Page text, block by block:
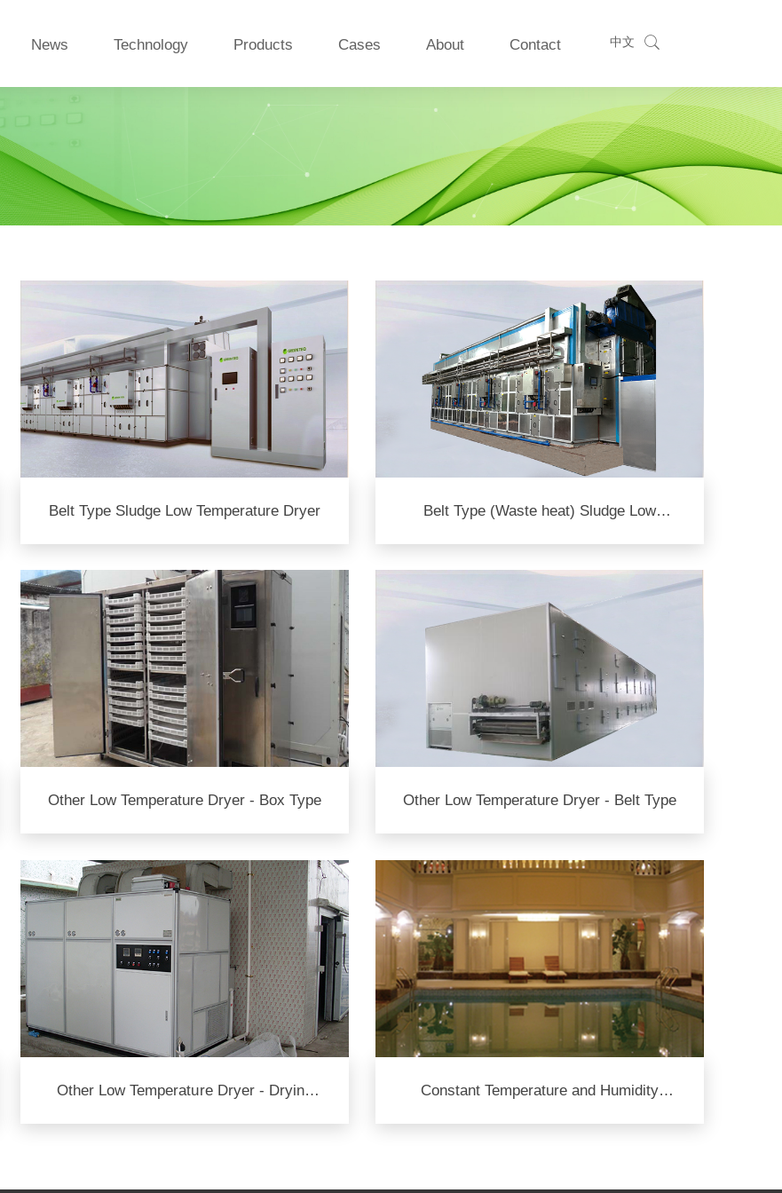
中文
News Technology Products Cases About Contact
Belt Type Sludge Low Temperature Dryer
Belt Type (Waste heat) Sludge Low
Other Low Temperature Dryer - Box Type Other Low Temperature Dryer - Belt Type
Other Low Temperature Dryer - Drying
Constant Temperature and Humidity